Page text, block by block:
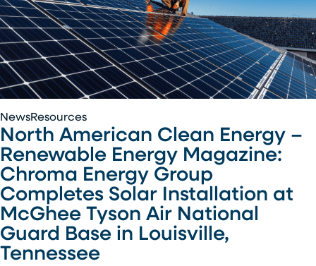
North
American
Clean
Energy
–
Renewable
Energy
Magazine:
Chroma
NewsResources
North American Clean Energy –
Renewable Energy Magazine:
Chroma Energy Group
Completes Solar Installation at
McGhee Tyson Air National
Guard Base in Louisville,
Tennessee